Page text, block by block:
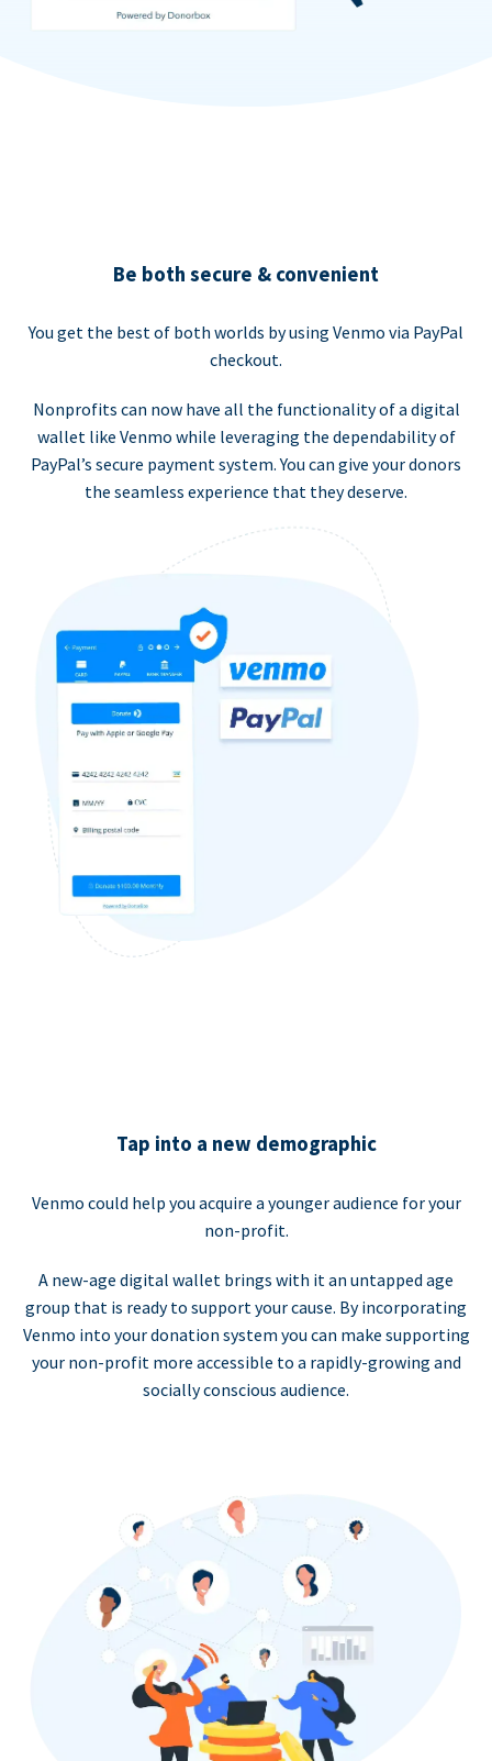
Be both secure & convenient
You get the best of both worlds by using Venmo via PayPal
checkout.
Nonprofits can now have all the functionality of a digital
wallet like Venmo while leveraging the dependability of
PayPal’s secure payment system. You can give your donors
the seamless experience that they deserve.
Tap into a new demographic
Venmo could help you acquire a younger audience for your
non-profit.
A new-age digital wallet brings with it an untapped age
group that is ready to support your cause. By incorporating
Venmo into your donation system you can make supporting
your non-profit more accessible to a rapidly-growing and
socially conscious audience.